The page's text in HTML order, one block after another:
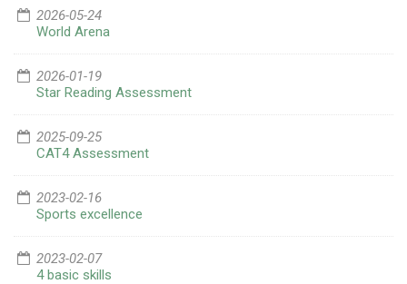
2026-05-24
World Arena
2026-01-19
Star Reading Assessment
2025-09-25
CAT4 Assessment
2023-02-16
Sports excellence
2023-02-07
4 basic skills